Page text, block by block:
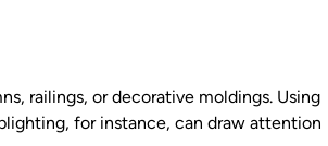
railings, or decorative moldings. Using
for instance, can draw attention